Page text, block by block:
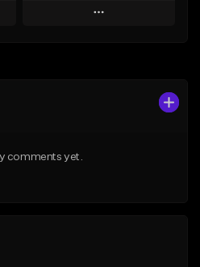
Play
comments yet.